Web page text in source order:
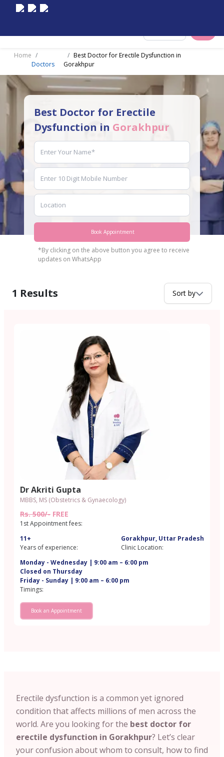
Home
Doctors
Best Doctor for Erectile Dysfunction in
Gorakhpur
Best Doctor for Erectile
Dysfunction in Gorakhpur
Book Appointment
*By clicking on the above button you agree to receive
updates on WhatsApp
1 Results Sort by
Dr Akriti Gupta
MBBS, MS (Obstetrics & Gynaecology)
Rs. 500/- FREE
1st Appointment fees:
11+
Years of experience:
Gorakhpur, Uttar Pradesh
Clinic Location:
Monday - Wednesday | 9:00 am – 6:00 pm
Closed on Thursday
Friday - Sunday | 9:00 am – 6:00 pm
Timings:
Book an Appointment
Erectile dysfunction is a common yet ignored
condition that affects millions of men across the
world. Are you looking for the best doctor for
erectile dysfunction in Gorakhpur? Let’s clear
your confusion about whom to consult, how to find